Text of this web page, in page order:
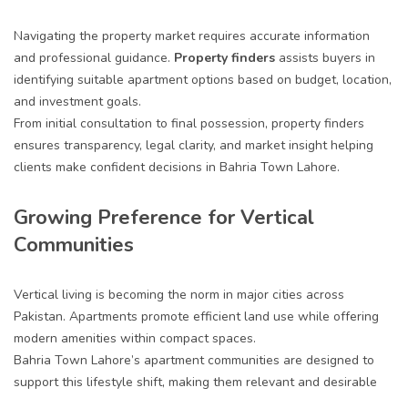
Navigating the property market requires accurate information
and professional guidance. Property finders assists buyers in
identifying suitable apartment options based on budget, location,
and investment goals.
From initial consultation to final possession, property finders
ensures transparency, legal clarity, and market insight helping
clients make confident decisions in Bahria Town Lahore.
Growing Preference for Vertical
Communities
Vertical living is becoming the norm in major cities across
Pakistan. Apartments promote efficient land use while offering
modern amenities within compact spaces.
Bahria Town Lahore’s apartment communities are designed to
support this lifestyle shift, making them relevant and desirable